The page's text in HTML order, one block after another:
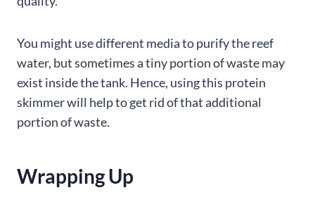
You might use different media to purify the reef
water, but sometimes a tiny portion of waste may
exist inside the tank. Hence, using this protein
skimmer will help to get rid of that additional
portion of waste.
Wrapping Up